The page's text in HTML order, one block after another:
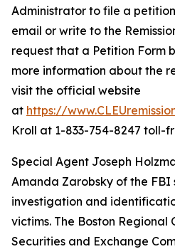
Administrator to file a
email or write to the
request that a Petition Form
more information about the
visit the official website
at https://
Kroll at 1-833-754-8247 toll-
Special Agent Joseph
Amanda Zarobsky of the
investigation and
victims. The Boston Regional
Securities and Exchange